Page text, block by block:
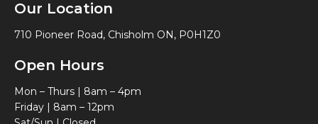
Our Location
710 Pioneer Road, Chisholm ON, P0H1Z0
Open Hours
Mon – Thurs | 8am – 4pm
Friday | 8am – 12pm